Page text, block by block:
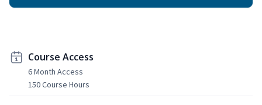
Course Access
6 Month Access
150 Course Hours